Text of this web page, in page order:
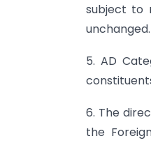
subject to
unchanged.
5. AD
6. The
the